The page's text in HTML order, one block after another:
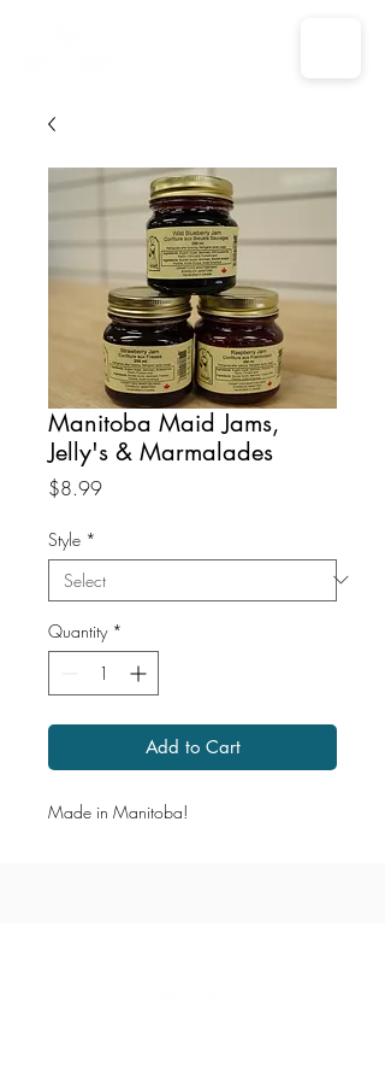
Manitoba Maid Jams,
Jelly's & Marmalades
$8.99Price
Style *
Quantity *
Add to Cart
Made in Manitoba!